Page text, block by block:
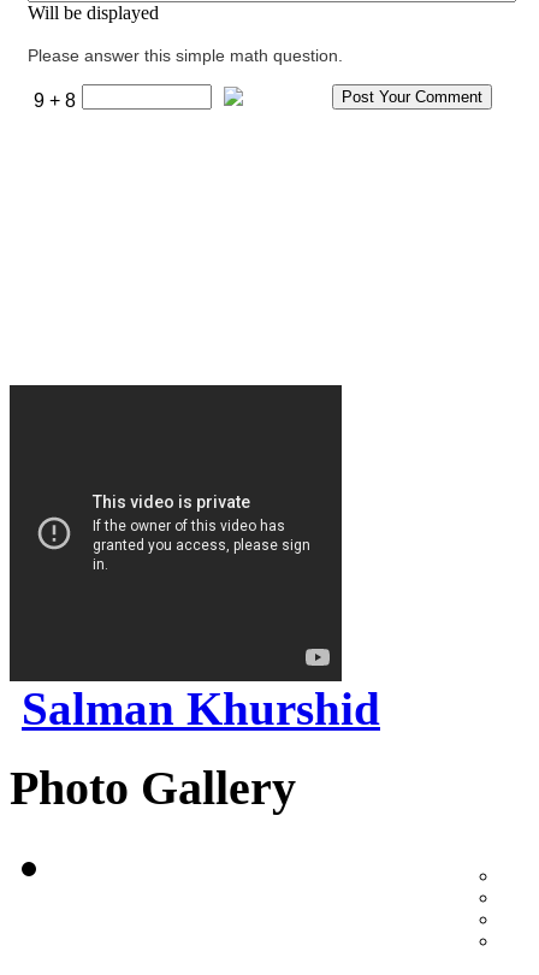
Will be displayed
Please answer this simple math question.
9 + 8
Salman Khurshid
Photo Gallery